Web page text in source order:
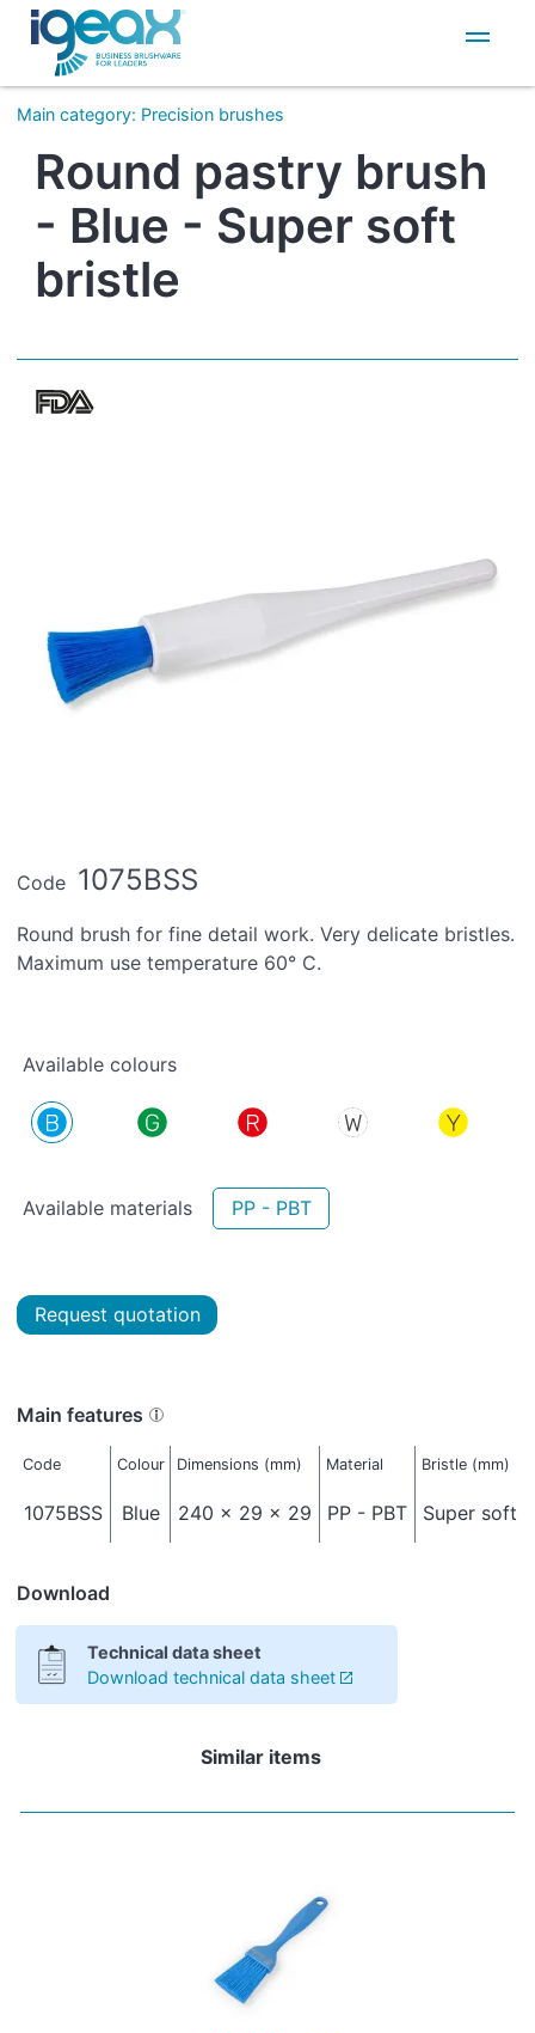
IT
EN
Main category: Precision brushes
Round pastry brush
- Blue - Super soft
bristle
Code 1075BSS
Round brush for fine detail work. Very delicate bristles.
Maximum use temperature 60° C.
Available colours
Available materials PP - PBT
Request quotation
Main features
Code Colour Dimensions (mm) Material Bristle (mm)
1075BSS Blue 240 x 29 x 29 PP - PBT Super soft
Download
Technical data sheet
Download technical data sheet
Similar items